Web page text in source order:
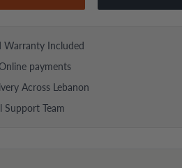
Warranty Included
payments
Across Lebanon
Support Team